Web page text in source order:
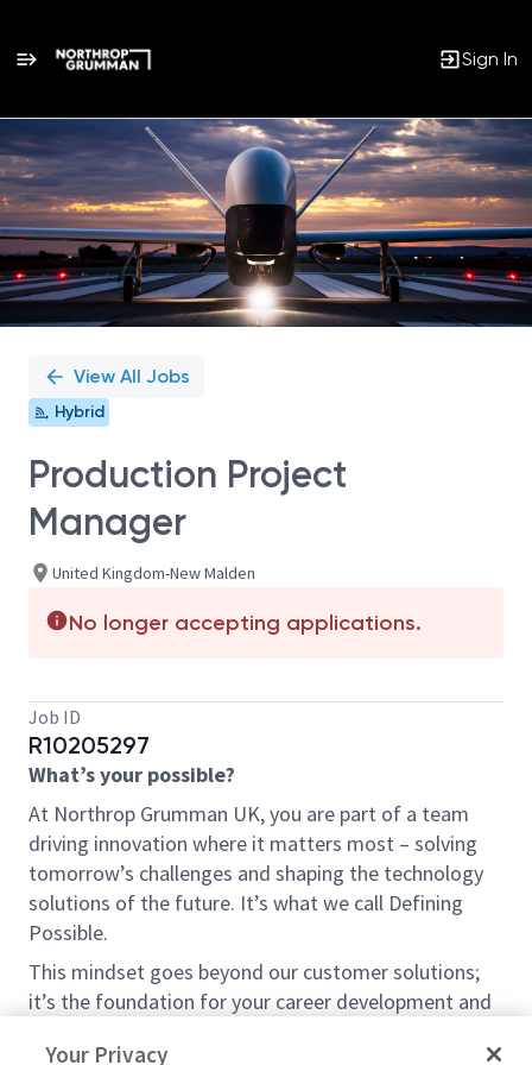
Sign In
Single
Position
View All Jobs
Hybrid
Production Project
Manager
United Kingdom-New Malden
No longer accepting applications.
Job ID
R10205297
What’s your possible?
At Northrop Grumman UK, you are part of a team
driving innovation where it matters most – solving
tomorrow’s challenges and shaping the technology
solutions of the future. It’s what we call Defining
Possible.
This mindset goes beyond our customer solutions;
it’s the foundation for your career development and
Your Privacy